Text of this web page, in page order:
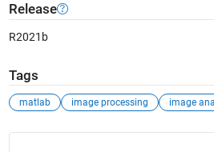
Release
R2021b
Tags
matlab image processing image